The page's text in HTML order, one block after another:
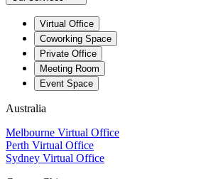
Virtual Office
Coworking Space
Private Office
Meeting Room
Event Space
Australia
Melbourne Virtual Office
Perth Virtual Office
Sydney Virtual Office